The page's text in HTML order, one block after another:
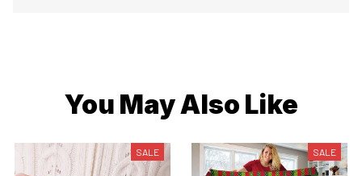
You May Also Like
SALE SALE